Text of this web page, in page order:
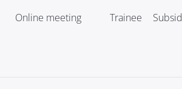
Online meeting
Trainee